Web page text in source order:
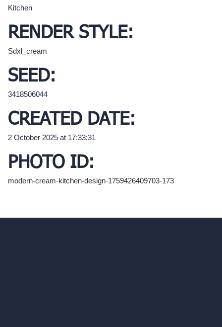
Kitchen
RENDER STYLE:
Sdxl_cream
SEED:
3418506044
CREATED DATE:
2 October 2025 at 17:33:31
PHOTO ID:
modern-cream-kitchen-design-1759426409703-173